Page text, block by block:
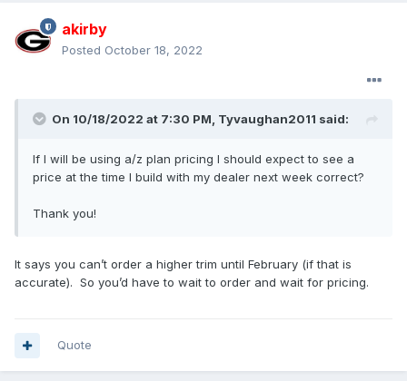
akirby
Posted October 18, 2022
On 10/18/2022 at 7:30 PM, Tyvaughan2011 said:
If I will be using a/z plan pricing I should expect to see a
price at the time I build with my dealer next week correct?
Thank you!
It says you can’t order a higher trim until February (if that is
accurate). So you’d have to wait to order and wait for pricing.
Quote